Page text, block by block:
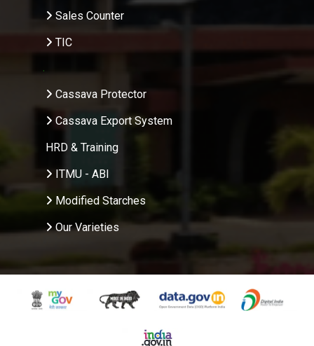
Sales Counter
TIC
.
Cassava Protector
Cassava Export System
HRD & Training
ITMU - ABI
Modified Starches
Our Varieties